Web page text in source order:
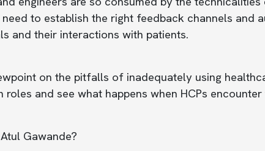
to establish the right feedback channels and
and their interactions with patients.
on the pitfalls of inadequately using
roles and see what happens when HCPs
Gawande?